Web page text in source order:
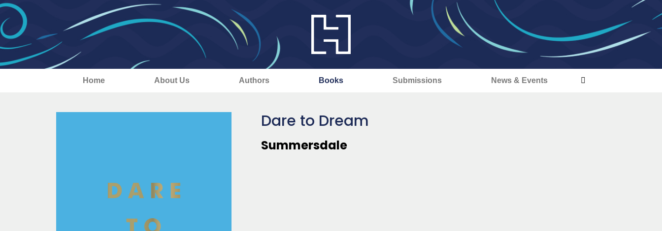
Home About Us Authors Books Submissions News & Events
Dare to Dream
Summersdale